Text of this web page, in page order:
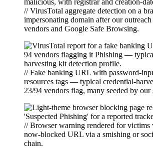
// VirusTotal aggregate detection on a
impersonating domain after our
vendors and Google Safe Browsing.
// Fake banking URL with password-
resources tags — typical credential-
23/94 vendors flag, many seeded by our
// Browser warning rendered for victims
now-blocked URL via a smishing or
chain.